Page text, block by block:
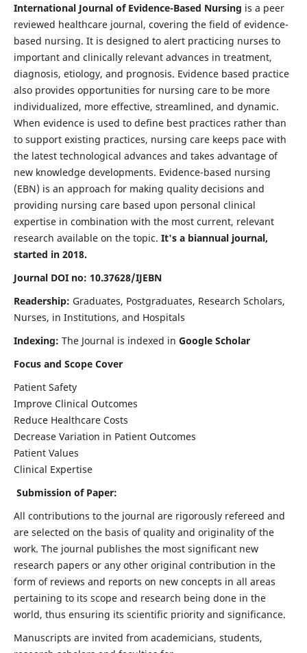
International Journal of Evidence-Based Nursing is a peer
reviewed healthcare journal, covering the field of evidence-
based nursing. It is designed to alert practicing nurses to
important and clinically relevant advances in treatment,
diagnosis, etiology, and prognosis. Evidence based practice
also provides opportunities for nursing care to be more
individualized, more effective, streamlined, and dynamic.
When evidence is used to define best practices rather than
to support existing practices, nursing care keeps pace with
the latest technological advances and takes advantage of
new knowledge developments. Evidence-based nursing
(EBN) is an approach for making quality decisions and
providing nursing care based upon personal clinical
expertise in combination with the most current, relevant
research available on the topic. It's a biannual journal,
started in 2018.
Journal DOI no: 10.37628/IJEBN
Readership: Graduates, Postgraduates, Research Scholars,
Nurses, in Institutions, and Hospitals
Indexing: The Journal is indexed in Google Scholar
Focus and Scope Cover
Patient Safety
Improve Clinical Outcomes
Reduce Healthcare Costs
Decrease Variation in Patient Outcomes
Patient Values
Clinical Expertise
Submission of Paper:
All contributions to the journal are rigorously refereed and
are selected on the basis of quality and originality of the
work. The journal publishes the most significant new
research papers or any other original contribution in the
form of reviews and reports on new concepts in all areas
pertaining to its scope and research being done in the
world, thus ensuring its scientific priority and significance.
Manuscripts are invited from academicians, students,